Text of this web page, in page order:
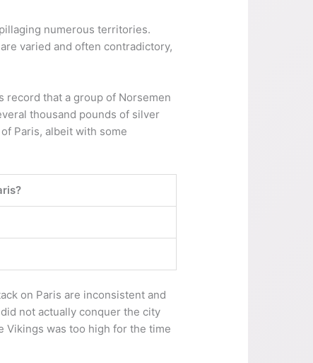
numerous territories.
varied and often contradictory,
record that a group of Norsemen
thousand pounds of silver
Paris, albeit with some
on Paris are inconsistent and
not actually conquer the city
Vikings was too high for the time